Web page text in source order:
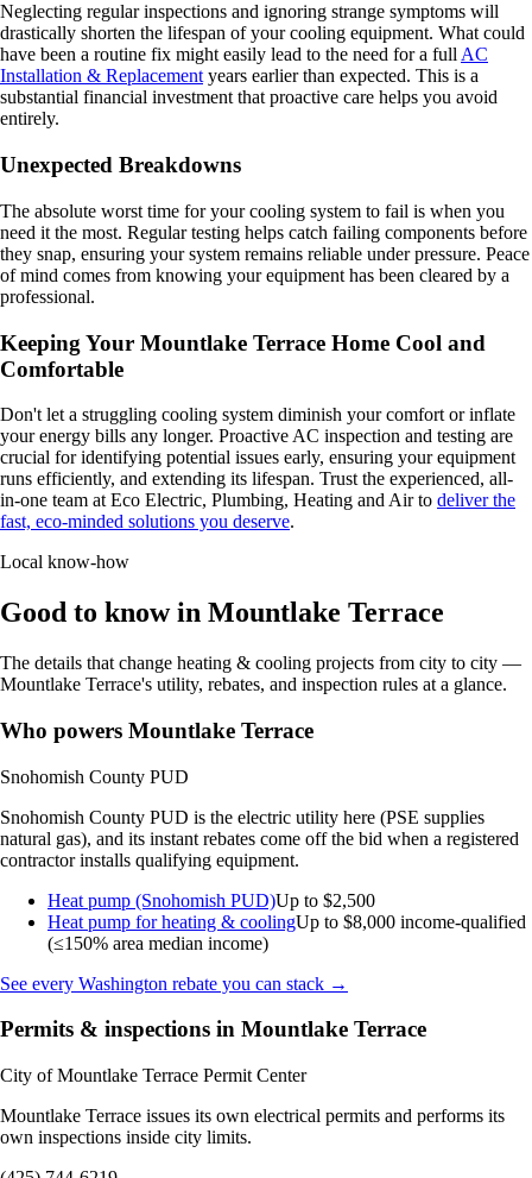
Neglecting regular inspections and ignoring strange symptoms will
drastically shorten the lifespan of your cooling equipment. What could
have been a routine fix might easily lead to the need for a fullAC
Installation & Replacementyears earlier than expected. This is a
substantial financial investment that proactive care helps you avoid
entirely.
Unexpected Breakdowns
The absolute worst time for your cooling system to fail is when you
need it the most. Regular testing helps catch failing components before
they snap, ensuring your system remains reliable under pressure. Peace
of mind comes from knowing your equipment has been cleared by a
professional.
Keeping Your Mountlake Terrace Home Cool and
Comfortable
Don't let a struggling cooling system diminish your comfort or inflate
your energy bills any longer. Proactive AC inspection and testing are
crucial for identifying potential issues early, ensuring your equipment
runs efficiently, and extending its lifespan. Trust the experienced, all-
in-one team at Eco Electric, Plumbing, Heating and Air to deliver the
fast, eco-minded solutions you deserve.
Local know-how
Good to know in Mountlake Terrace
The details that change heating & cooling projects from city to city —
Mountlake Terrace's utility, rebates, and inspection rules at a glance.
Who powers Mountlake Terrace
Snohomish County PUD
Snohomish County PUD is the electric utility here (PSE supplies
natural gas), and its instant rebates come off the bid when a registered
contractor installs qualifying equipment.
Heat pump (Snohomish PUD)Up to $2,500
Heat pump for heating & coolingUp to $8,000 income-qualified
(≤150% area median income)
See every Washington rebate you can stack →
Permits & inspections in Mountlake Terrace
City of Mountlake Terrace Permit Center
Mountlake Terrace issues its own electrical permits and performs its
own inspections inside city limits.